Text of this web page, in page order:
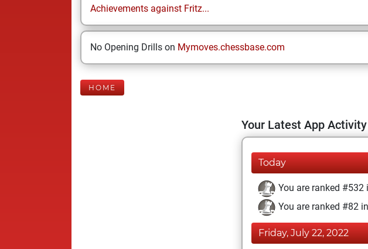
Achievements against Fritz...
No Opening Drills on Mymoves.chessbase.com
HOME
Your Latest App Activity
Today
You are ranked #532
You are ranked #82
Friday, July 22, 2022